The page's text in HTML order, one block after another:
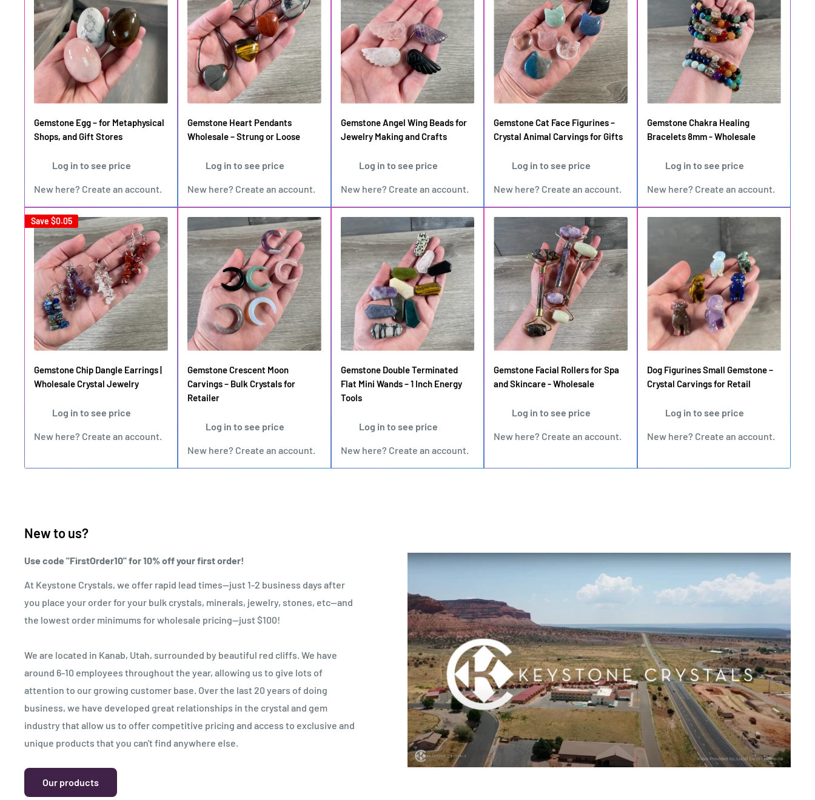
Gemstone Egg – for Metaphysical
Shops, and Gift Stores
Log in to see price
New here? Create an account
Gemstone Heart Pendants
Wholesale – Strung or Loose
Log in to see price
New here? Create an account
Gemstone Angel Wing Beads for
Jewelry Making and Crafts
Log in to see price
New here? Create an account
Gemstone Cat Face Figurines –
Crystal Animal Carvings for Gifts
Log in to see price
New here? Create an account
Gemstone Chakra Healing
Bracelets 8mm - Wholesale
Log in to see price
New here? Create an account
Save $0.05
Gemstone Chip Dangle Earrings |
Wholesale Crystal Jewelry
Log in to see price
New here? Create an account
Gemstone Crescent Moon
Carvings – Bulk Crystals for
Retailer
Log in to see price
New here? Create an account
Gemstone Double Terminated
Flat Mini Wands – 1 Inch Energy
Tools
Log in to see price
New here? Create an account
Gemstone Facial Rollers for Spa
and Skincare - Wholesale
Log in to see price
New here? Create an account
Dog Figurines Small Gemstone –
Crystal Carvings for Retail
Log in to see price
New here? Create an account
New to us?
Use code "FirstOrder10" for 10% off your first order!
At Keystone Crystals, we offer rapid lead times—just 1-2 business days after
you place your order for your bulk crystals, minerals, jewelry, stones, etc—and
the lowest order minimums for wholesale pricing—just $100!
We are located in Kanab, Utah, surrounded by beautiful red cliffs. We have
around 6-10 employees throughout the year, allowing us to give lots of
attention to our growing customer base. Over the last 20 years of doing
business, we have developed great relationships in the crystal and gem
industry that allow us to offer competitive pricing and access to exclusive and
unique products that you can't find anywhere else.
Our products